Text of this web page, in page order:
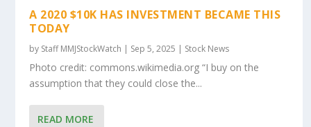
A 2020 $10K HAS INVESTMENT BECAME THIS
TODAY
by Staff MMJStockWatch | Sep 5, 2025 | Stock News
Photo credit: commons.wikimedia.org “I buy on the
assumption that they could close the...
READ MORE